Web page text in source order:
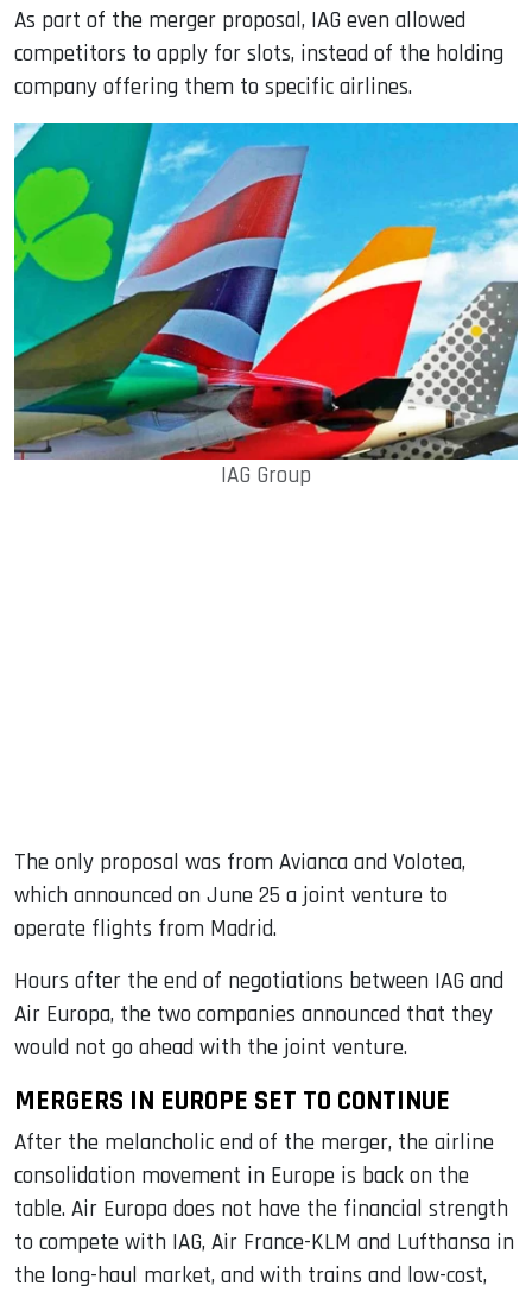
As part of the merger proposal, IAG even allowed
competitors to apply for slots, instead of the holding
company offering them to specific airlines.
IAG Group
The only proposal was from Avianca and Volotea,
which announced on June 25 a joint venture to
operate flights from Madrid.
Hours after the end of negotiations between IAG and
Air Europa, the two companies announced that they
would not go ahead with the joint venture.
MERGERS IN EUROPE SET TO CONTINUE
After the melancholic end of the merger, the airline
consolidation movement in Europe is back on the
table. Air Europa does not have the financial strength
to compete with IAG, Air France-KLM and Lufthansa in
the long-haul market, and with trains and low-cost,